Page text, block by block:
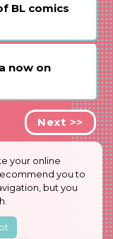
BL comics
now on
Next >>
your online
you to
but you